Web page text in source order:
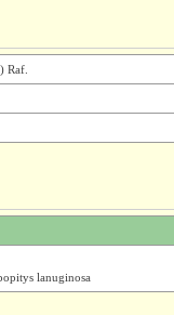
Raf.
lanuginosa